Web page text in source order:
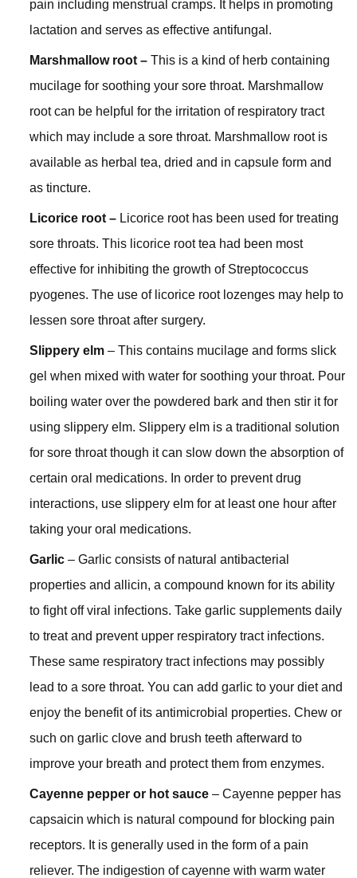
pain including menstrual cramps. It helps in promoting
lactation and serves as effective antifungal.
Marshmallow root – This is a kind of herb containing
mucilage for soothing your sore throat. Marshmallow
root can be helpful for the irritation of respiratory tract
which may include a sore throat. Marshmallow root is
available as herbal tea, dried and in capsule form and
as tincture.
Licorice root – Licorice root has been used for treating
sore throats. This licorice root tea had been most
effective for inhibiting the growth of Streptococcus
pyogenes. The use of licorice root lozenges may help to
lessen sore throat after surgery.
Slippery elm – This contains mucilage and forms slick
gel when mixed with water for soothing your throat. Pour
boiling water over the powdered bark and then stir it for
using slippery elm. Slippery elm is a traditional solution
for sore throat though it can slow down the absorption of
certain oral medications. In order to prevent drug
interactions, use slippery elm for at least one hour after
taking your oral medications.
Garlic – Garlic consists of natural antibacterial
properties and allicin, a compound known for its ability
to fight off viral infections. Take garlic supplements daily
to treat and prevent upper respiratory tract infections.
These same respiratory tract infections may possibly
lead to a sore throat. You can add garlic to your diet and
enjoy the benefit of its antimicrobial properties. Chew or
such on garlic clove and brush teeth afterward to
improve your breath and protect them from enzymes.
Cayenne pepper or hot sauce – Cayenne pepper has
capsaicin which is natural compound for blocking pain
receptors. It is generally used in the form of a pain
reliever. The indigestion of cayenne with warm water